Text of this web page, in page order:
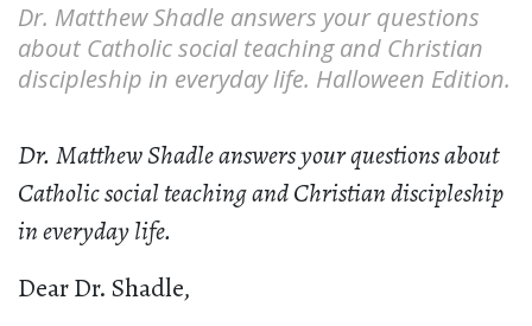
Dr. Matthew Shadle answers your questions
about Catholic social teaching and Christian
discipleship in everyday life. Halloween Edition.
Dr. Matthew Shadle answers your questions about
Catholic social teaching and Christian discipleship
in everyday life.
Dear Dr. Shadle,